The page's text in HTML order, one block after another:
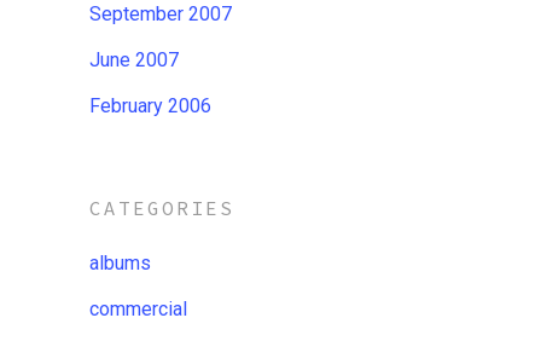
September 2007
June 2007
February 2006
CATEGORIES
albums
commercial